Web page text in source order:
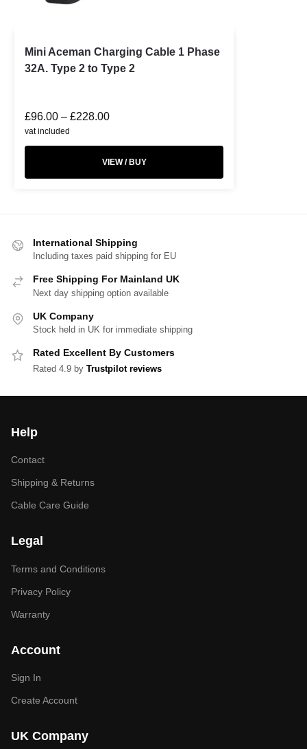
Mini Aceman Charging Cable 1 Phase
32A. Type 2 to Type 2
£96.00 – £228.00
vat included
VIEW / BUY
International Shipping
Including taxes paid shipping for EU
Free Shipping For Mainland UK
Next day shipping option available
UK Company
Stock held in UK for immediate shipping
Rated Excellent By Customers
Rated 4.9 by Trustpilot reviews
Help
Contact
Shipping & Returns
Cable Care Guide
Legal
Terms and Conditions
Privacy Policy
Warranty
Account
Sign In
Create Account
UK Company